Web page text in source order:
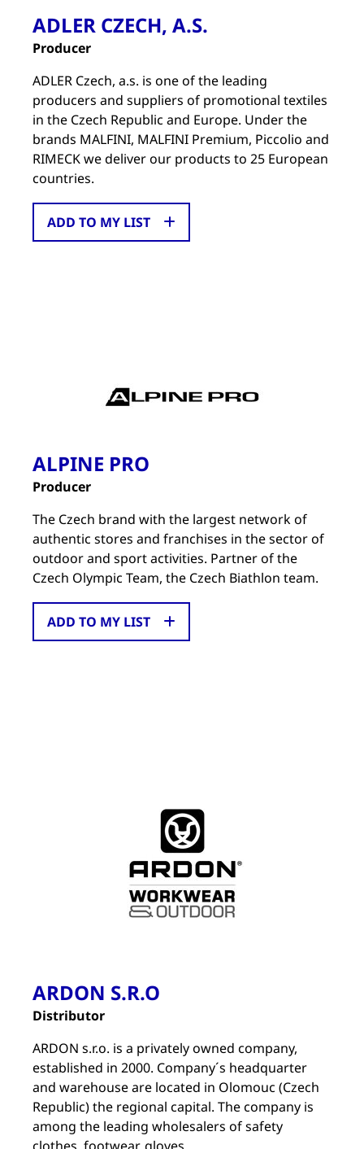
ADLER CZECH, A.S.
Producer
ADLER Czech, a.s. is one of the leading
producers and suppliers of promotional textiles
in the Czech Republic and Europe. Under the
brands MALFINI, MALFINI Premium, Piccolio and
RIMECK we deliver our products to 25 European
countries.
ADD TO MY LIST
ALPINE PRO
Producer
The Czech brand with the largest network of
authentic stores and franchises in the sector of
outdoor and sport activities. Partner of the
Czech Olympic Team, the Czech Biathlon team.
ADD TO MY LIST
ARDON S.R.O
Distributor
ARDON s.r.o. is a privately owned company,
established in 2000. Company´s headquarter
and warehouse are located in Olomouc (Czech
Republic) the regional capital. The company is
among the leading wholesalers of safety